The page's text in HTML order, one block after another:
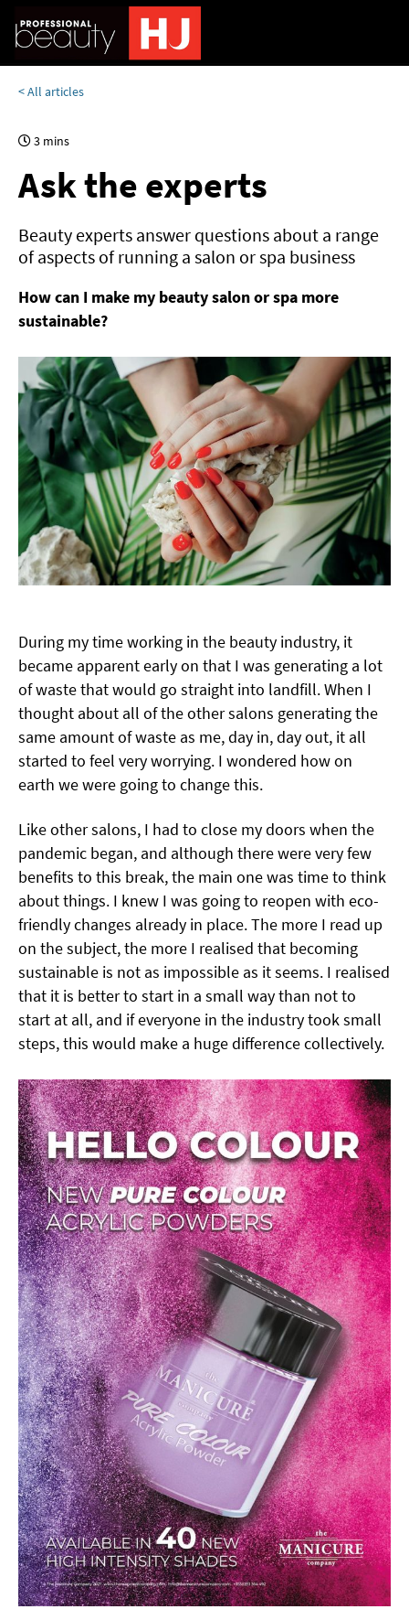
< All articles
3 mins
Ask the experts
Beauty experts answer questions about a range
of aspects of running a salon or spa business
How can I make my beauty salon or spa more
sustainable?
During my time working in the beauty industry, it
became apparent early on that I was generating a lot
of waste that would go straight into landfill. When I
thought about all of the other salons generating the
same amount of waste as me, day in, day out, it all
started to feel very worrying. I wondered how on
earth we were going to change this.
Like other salons, I had to close my doors when the
pandemic began, and although there were very few
benefits to this break, the main one was time to think
about things. I knew I was going to reopen with eco-
friendly changes already in place. The more I read up
on the subject, the more I realised that becoming
sustainable is not as impossible as it seems. I realised
that it is better to start in a small way than not to
start at all, and if everyone in the industry took small
steps, this would make a huge difference collectively.